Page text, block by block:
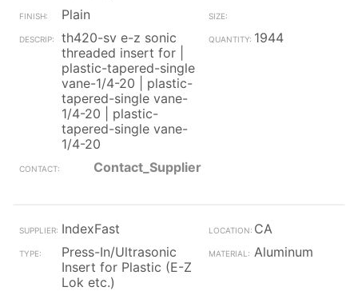
Plain
th420-sv e-z sonic
threaded insert for |
plastic-tapered-single
vane-1/4-20 | plastic-
tapered-single vane-
1/4-20 | plastic-
tapered-single vane-
1/4-20
1944
Contact_Supplier
IndexFast
CA
Press-In/Ultrasonic
Insert for Plastic (E-Z
Lok etc.)
Aluminum